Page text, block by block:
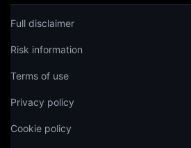
Full disclaimer
Risk information
Terms of use
Privacy policy
Cookie policy